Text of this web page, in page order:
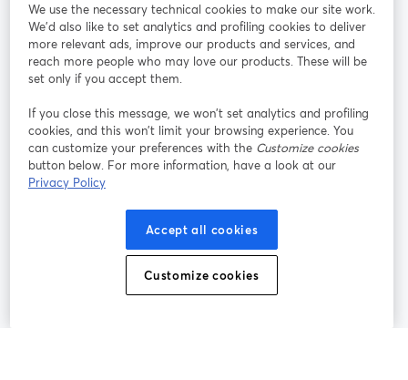
Participe
Webinário Facebook
abre em uma nova guia
X (Twitter)
Termos de serviço
Política de privacidade
abre em uma nova guia
Política de Cookies
Preferências de cookies Central de ajuda
We use the necessary technical cookies to make our site work.
We'd also like to set analytics and profiling cookies to deliver
more relevant ads, improve our products and services, and
reach more people who may love our products. These will be
set only if you accept them.
If you close this message, we won’t set analytics and profiling
cookies, and this won’t limit your browsing experience. You
can customize your preferences with the Customize cookies
button below. For more information, have a look at our
Privacy Policy
Accept all cookies
Customize cookies